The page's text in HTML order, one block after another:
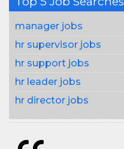
manager jobs
hr supervisor jobs
hr support jobs
hr leader jobs
hr director jobs